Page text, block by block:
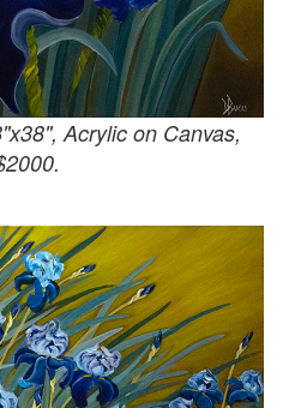
Acrylic on Canvas,